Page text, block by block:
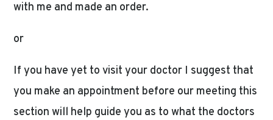
with me and made an order.
or
If you have yet to visit your doctor I suggest that
you make an appointment before our meeting this
section will help guide you as to what the doctors